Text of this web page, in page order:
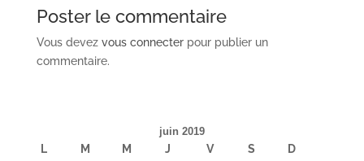
Poster le commentaire
Vous devez vous connecterpour publier un
commentaire.
juin 2019
L M M J V S
D